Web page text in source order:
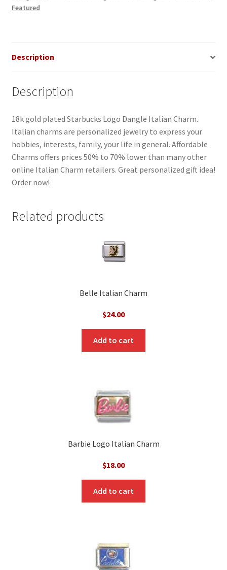
Featured
Description
Description
18k gold plated Starbucks Logo Dangle Italian Charm.
Italian charms are personalized jewelry to express your
hobbies, interests, family, your life in general. Affordable
Charms offers prices 50% to 70% lower than many other
online Italian Charm retailers. Great personalized gift idea!
Order now!
Related products
Belle Italian Charm
$24.00
Add to cart
Barbie Logo Italian Charm
$18.00
Add to cart